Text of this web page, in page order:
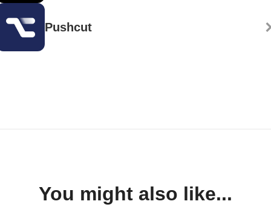
Pushcut
You might also like...